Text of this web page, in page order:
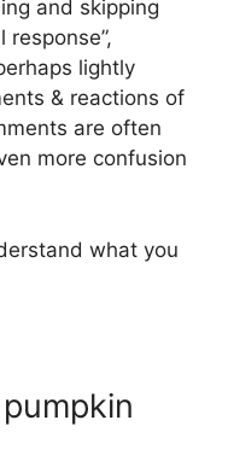
and skipping
lightly
& reactions of
are often
more confusion
what you